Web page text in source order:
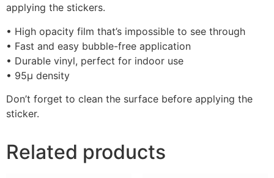
applying the stickers.
• High opacity film that’s impossible to see through
• Fast and easy bubble-free application
• Durable vinyl, perfect for indoor use
• 95µ density
Don’t forget to clean the surface before applying the
sticker.
Related products